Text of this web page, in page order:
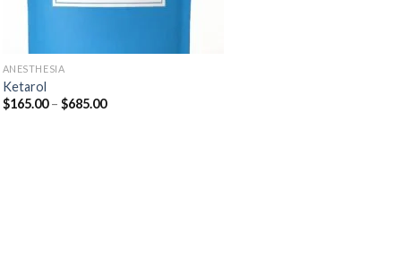
ANESTHESIA
Ketarol
$165.00 – $685.00Price